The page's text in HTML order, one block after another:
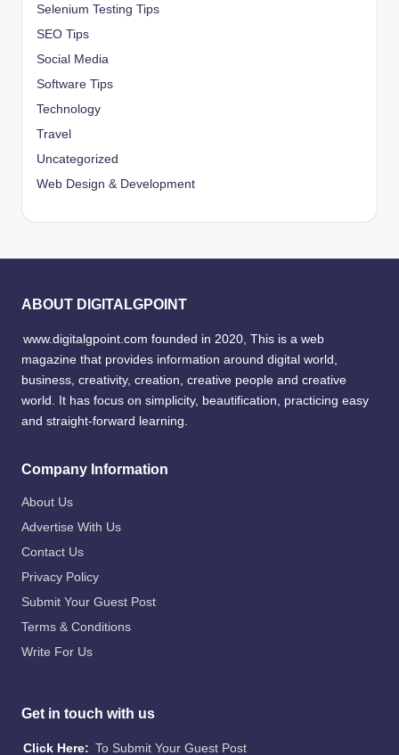
Selenium Testing Tips
SEO Tips
Social Media
Software Tips
Technology
Travel
Uncategorized
Web Design & Development
ABOUT DIGITALGPOINT
www.digitalgpoint.com founded in 2020, This is a web
magazine that provides information around digital world,
business, creativity, creation, creative people and creative
world. It has focus on simplicity, beautification, practicing easy
and straight-forward learning.
Company Information
About Us
Advertise With Us
Contact Us
Privacy Policy
Submit Your Guest Post
Terms & Conditions
Write For Us
Get in touch with us
Click Here: To Submit Your Guest Post